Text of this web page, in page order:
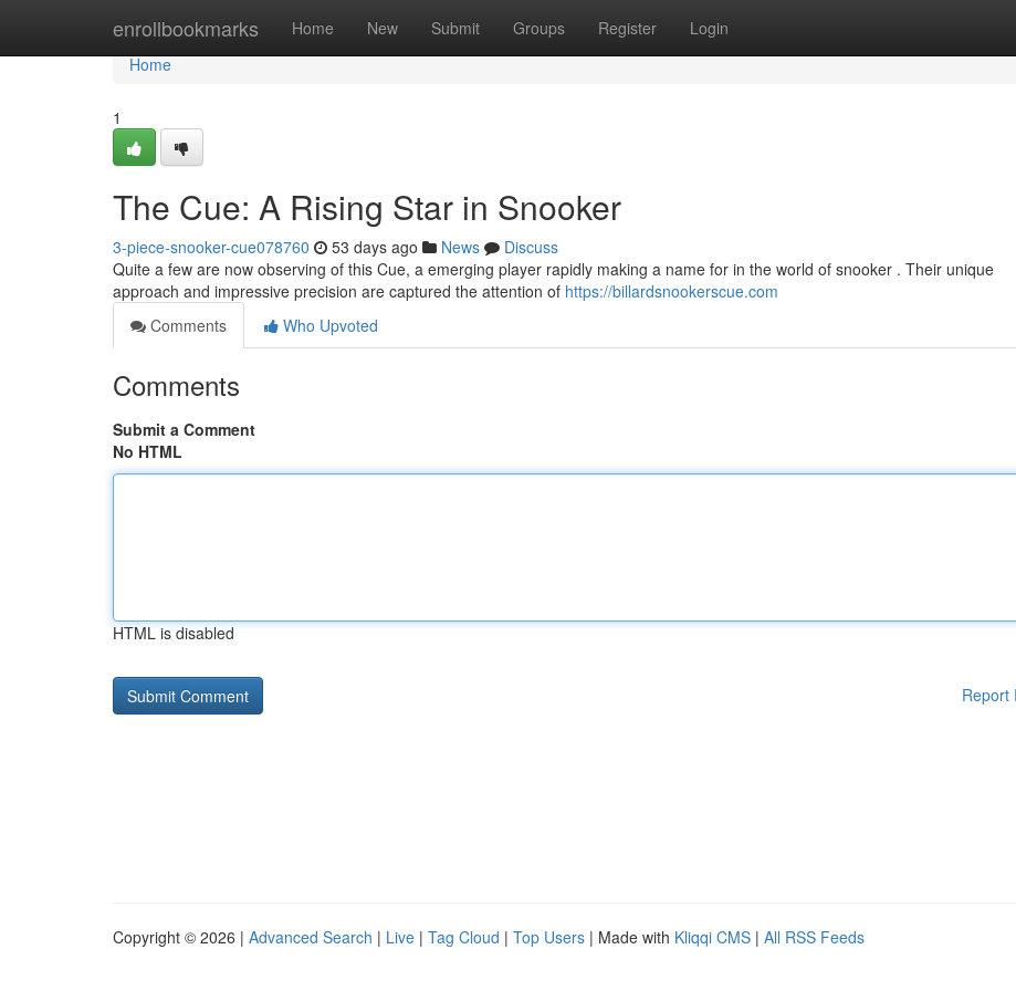
enrollbookmarks Home New Submit Groups Register Login
Home
Home
1
The Cue: A Rising Star in Snooker
3-piece-snooker-cue078760 53 days ago News
Discuss
Quite a few are now observing of this Cue, a emerging player rapidly making a name for in the world of snooker . Their unique
approach and impressive precision are captured the attention of https://billardsnookerscue.com
Comments
Who Upvoted
Comments
Submit a Comment
No HTML
HTML is disabled
Report
Copyright © 2026 | Advanced Search | Live | Tag Cloud | Top Users | Made with Kliqqi CMS | All RSS Feeds